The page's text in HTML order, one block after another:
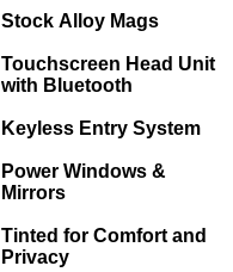
Stock Alloy Mags
Touchscreen Head Unit
with Bluetooth
Keyless Entry System
Power Windows &
Mirrors
Tinted for Comfort and
Privacy